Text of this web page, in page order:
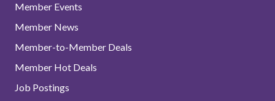
Member Events
Member News
Member-to-Member Deals
Member Hot Deals
Job Postings